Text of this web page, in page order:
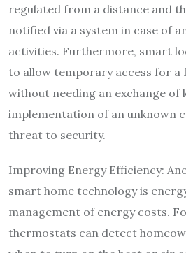
regulated from a distance and
notified via a system in case of
activities. Furthermore, smart
to allow temporary access for a
without needing an exchange of
implementation of an unknown
threat to security.
Improving Energy Efficiency:
smart home technology is
management of energy costs.
thermostats can detect